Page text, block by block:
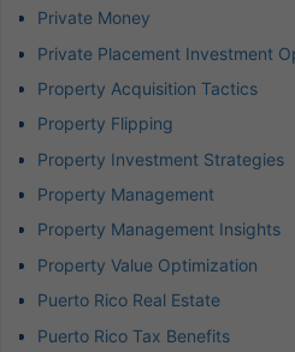
Private Money
Private Placement Investment
Property Acquisition Tactics
Property Flipping
Property Investment Strategies
Property Management
Property Management Insights
Property Value Optimization
Puerto Rico Real Estate
Puerto Rico Tax Benefits